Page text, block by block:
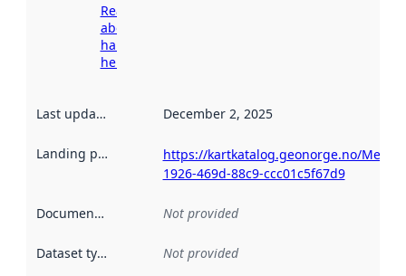
Read more
about
harvesting
here
Last updated December 2, 2025
Landing page
https://kartkatalog.geonorge.no/
1926-469d-88c9-ccc01c5f67d9
Documentation Not provided
Dataset type Not provided